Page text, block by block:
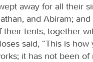
away for all their
and Abiram;
their tents, together
said, “This is
it has not been